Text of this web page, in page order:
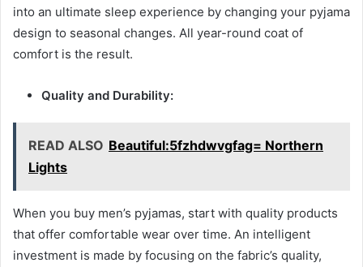
into an ultimate sleep experience by changing your pyjama
design to seasonal changes. All year-round coat of
comfort is the result.
Quality and Durability:
READ ALSO Beautiful:5fzhdwvgfag= Northern
Lights
When you buy men’s pyjamas, start with quality products
that offer comfortable wear over time. An intelligent
investment is made by focusing on the fabric’s quality,